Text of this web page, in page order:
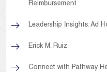
Reimbursement
Leadership Insights: Ad
Erick M. Ruiz
Connect with Pathway